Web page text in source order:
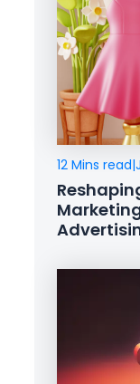
12 Mins read|